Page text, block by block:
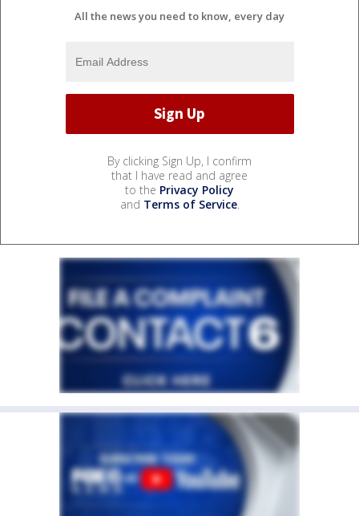
All the news you need to know, every day
By clicking Sign Up, I confirm
that I have read and agree
to the Privacy Policy
and Terms of Service.